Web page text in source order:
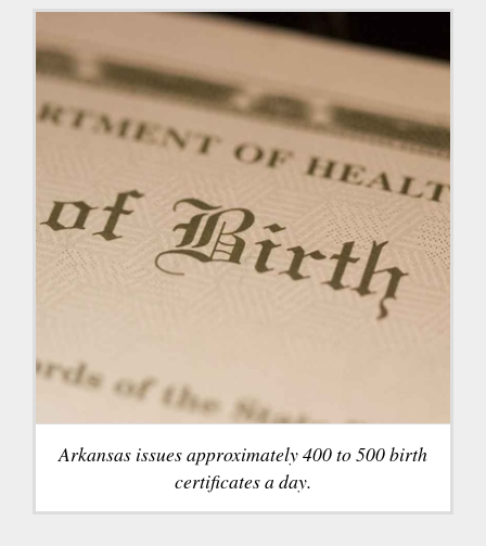
Arkansas issues approximately 400 to 500 birth
certificates a day.